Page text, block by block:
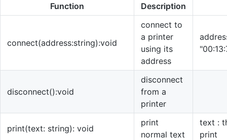
Function Description
connect(address:string):void
connect to
a printer
using its
address
disconnect():void
disconnect
from a
printer
print(text: string): void
print
normal text
text :
print